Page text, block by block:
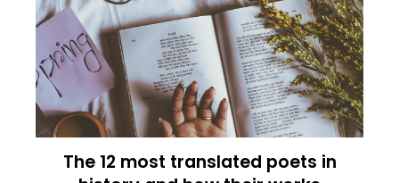
The 12 most translated poets in